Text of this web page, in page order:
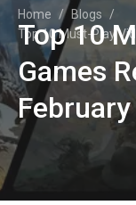
Home / Blogs
/
Top 10 Must-Play
Top 10
Games